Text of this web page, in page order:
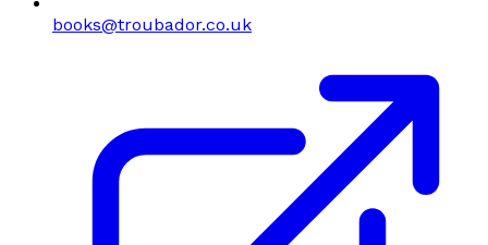
books@troubador.co.uk